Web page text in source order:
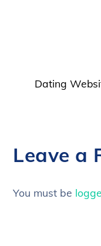
Dating
Leave a
You must be